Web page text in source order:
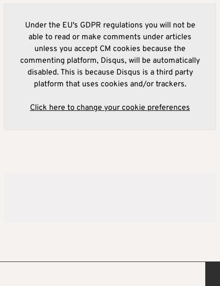
Under the EU's GDPR regulations you will not be
able to read or make comments under articles
unless you accept CM cookies because the
commenting platform, Disqus, will be automatically
disabled. This is because Disqus is a third party
platform that uses cookies and/or trackers.
Click here to change your cookie preferences